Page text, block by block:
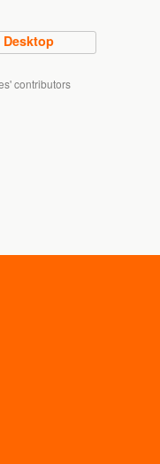
Desktop
contributors